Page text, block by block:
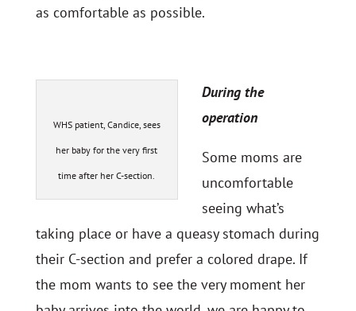
as comfortable as possible.
WHS patient, Candice, sees
her baby for the very first
time after her C-section.
During the
operation
Some moms are
uncomfortable
seeing what’s
taking place or have a queasy stomach during
their C-section and prefer a colored drape. If
the mom wants to see the very moment her